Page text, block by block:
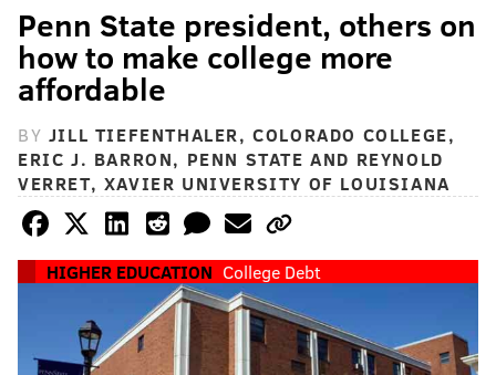
Penn State president, others on
how to make college more
affordable
BY JILL TIEFENTHALER, COLORADO COLLEGE,
ERIC J. BARRON, PENN STATE AND REYNOLD
VERRET, XAVIER UNIVERSITY OF LOUISIANA
HIGHER EDUCATION College Debt